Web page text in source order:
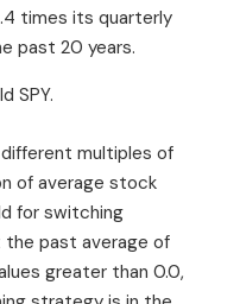
times its quarterly
past 20 years.
SPY.
multiples of
of average stock
for switching
the past average of
greater than 0.0,